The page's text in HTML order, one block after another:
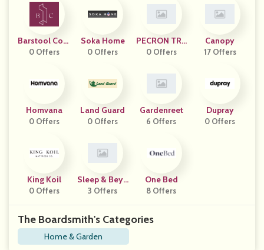
Barstool Com
Forts
0 Offers
Soka Home
0 Offers
PECRON TRA
DING
0 Offers
Canopy
17 Offers
Homvana
0 Offers
Land Guard
0 Offers
Gardenreet
6 Offers
Dupray
0 Offers
King Koil
0 Offers
Sleep & Beyo
Nd
3 Offers
One Bed
8 Offers
The Boardsmith's Categories
Home & Garden